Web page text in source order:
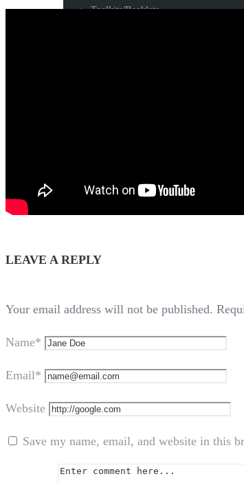
Toolkits/Booklets
LEAVE A REPLY
Your email address will not be published.
Name*
Email*
Website
Save my name, email, and website in this